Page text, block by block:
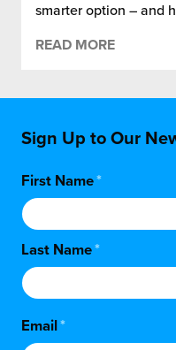
smarter option – and
READ MORE
Sign Up to Our
First Name*
Last Name*
Email*